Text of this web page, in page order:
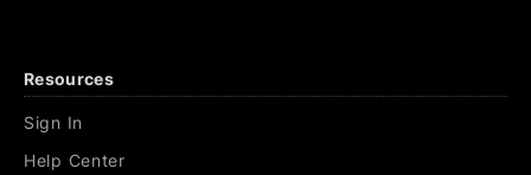
Resources
Sign In
Help Center